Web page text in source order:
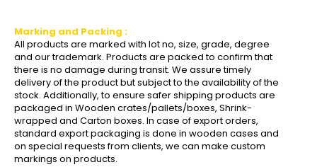
Marking and Packing :
All products are marked with lot no, size, grade, degree
and our trademark. Products are packed to confirm that
there is no damage during transit. We assure timely
delivery of the product but subject to the availability of the
stock. Additionally, to ensure safer shipping products are
packaged in Wooden crates/pallets/boxes, Shrink-
wrapped and Carton boxes. In case of export orders,
standard export packaging is done in wooden cases and
on special requests from clients, we can make custom
markings on products.